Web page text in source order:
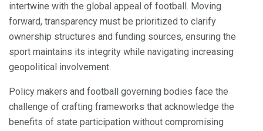
intertwine with the global appeal of football. Moving
forward, transparency must be prioritized to clarify
ownership structures and funding sources, ensuring the
sport maintains its integrity while navigating increasing
geopolitical involvement.
Policy makers and football governing bodies face the
challenge of crafting frameworks that acknowledge the
benefits of state participation without compromising